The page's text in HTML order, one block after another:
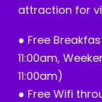
attraction for
● Free
11:00am,
11:00am)
● Free Wifi